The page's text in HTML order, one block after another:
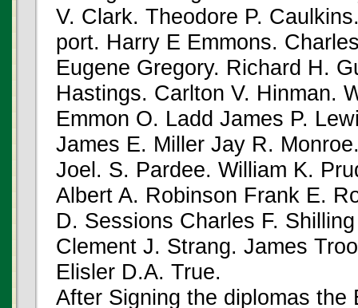
V. Clark. Theodore P.
port. Harry E Emmons.
Eugene Gregory. Richard H.
Hastings. Carlton V. Hinman.
Emmon O. Ladd James P.
James E. Miller Jay R.
Joel. S. Pardee. William K.
Albert A. Robinson Frank E.
D. Sessions Charles F.
Clement J. Strang. James
Elisler D.A. True.
After Signing the diplomas the